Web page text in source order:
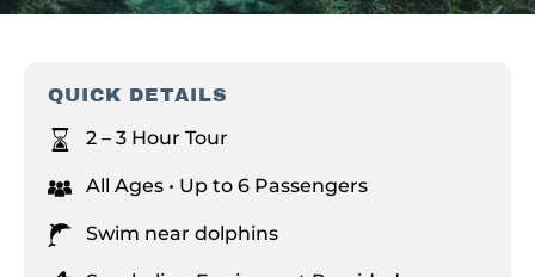
QUICK DETAILS
2 – 3 Hour Tour
All Ages • Up to 6 Passengers
Swim near dolphins